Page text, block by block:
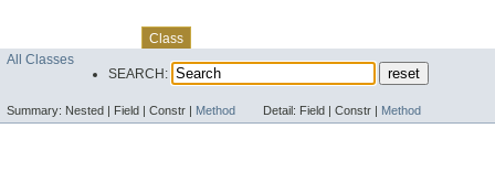
Class
All Classes
SEARCH:
Summary: Nested | Field | Constr | Method Detail: Field | Constr | Method